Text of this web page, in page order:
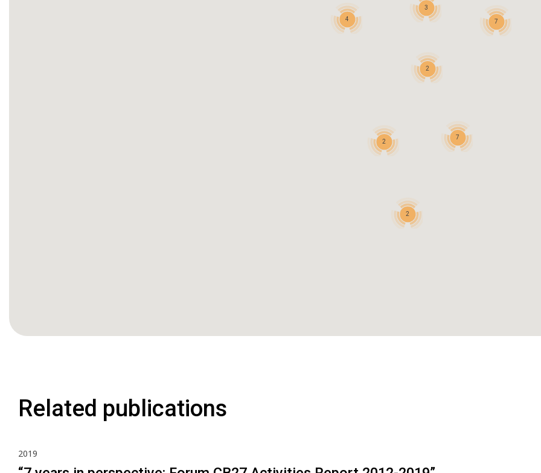
7
4
2
7
2
2
3
Related publications
2019